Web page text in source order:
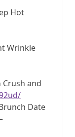
Hot
Wrinkle
and
Date